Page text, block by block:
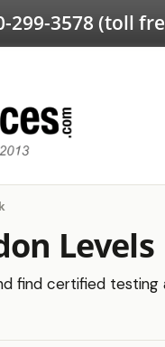
299-3578 (toll
Levels
find certified